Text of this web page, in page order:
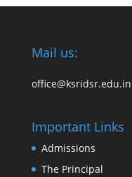
Mail us:
office@ksridsr.edu.in
Important Links
Admissions
The Principal